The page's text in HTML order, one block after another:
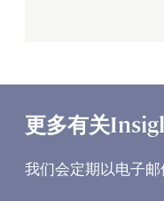
更多有关
我们会定期以电子邮